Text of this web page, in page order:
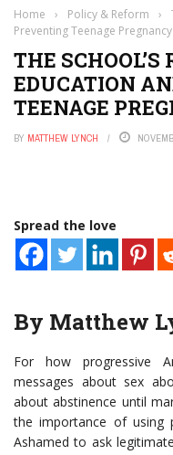
Home › Policy & Reform ›
Preventing Teenage Pregnancy
THE SCHOOL’S
EDUCATION
TEENAGE
BY MATTHEW LYNCH
Spread the love
By Matthew
For how progressive
messages about sex
about abstinence until
the importance of using
Ashamed to ask